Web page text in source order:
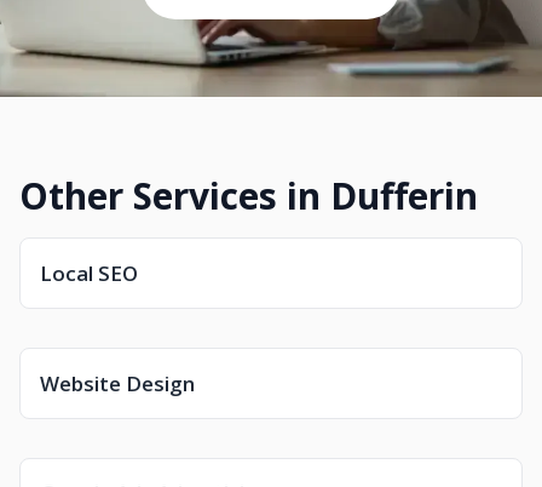
Other Services in Dufferin
Local SEO
Website Design